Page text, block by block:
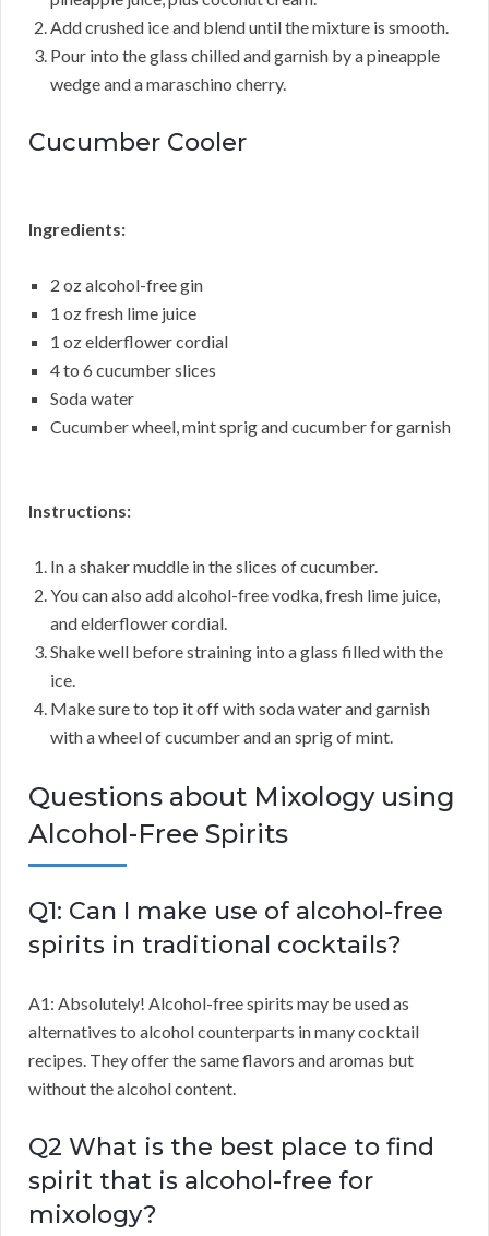
Add crushed ice and blend until the mixture is smooth.
Pour into the glass chilled and garnish by a pineapple
wedge and a maraschino cherry.
Cucumber Cooler
Ingredients:
2 oz alcohol-free gin
1 oz fresh lime juice
1 oz elderflower cordial
4 to 6 cucumber slices
Soda water
Cucumber wheel, mint sprig and cucumber for garnish
Instructions:
In a shaker muddle in the slices of cucumber.
You can also add alcohol-free vodka, fresh lime juice,
and elderflower cordial.
Shake well before straining into a glass filled with the
ice.
Make sure to top it off with soda water and garnish
with a wheel of cucumber and an sprig of mint.
Questions about Mixology using
Alcohol-Free Spirits
Q1: Can I make use of alcohol-free
spirits in traditional cocktails?
A1: Absolutely! Alcohol-free spirits may be used as
alternatives to alcohol counterparts in many cocktail
recipes. They offer the same flavors and aromas but
without the alcohol content.
Q2 What is the best place to find
spirit that is alcohol-free for
mixology?